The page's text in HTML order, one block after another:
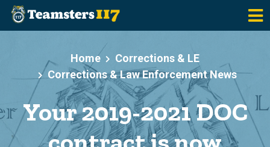
Skip to main content
Home
Corrections & LE
Corrections & Law Enforcement News
Your 2019-2021 DOC